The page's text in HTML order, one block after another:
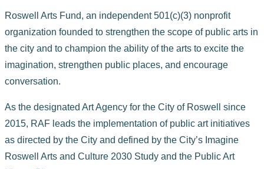
Roswell Arts Fund, an independent 501(c)(3) nonprofit
organization founded to strengthen the scope of public arts in
the city and to champion the ability of the arts to excite the
imagination, strengthen public places, and encourage
conversation.
As the designated Art Agency for the City of Roswell since
2015, RAF leads the implementation of public art initiatives
as directed by the City and defined by the City’s Imagine
Roswell Arts and Culture 2030 Study and the Public Art